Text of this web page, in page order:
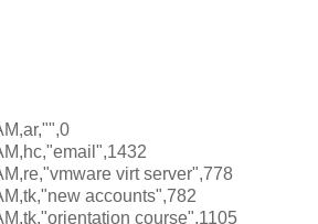
virt server",778
accounts",782
course",1105